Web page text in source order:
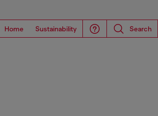
Home Sustainability Search